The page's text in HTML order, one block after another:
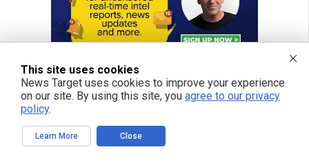
This site uses cookies
News Target uses cookies to improve your experience
on our site. By using this site, you agree to our privacy
policy.
Learn More Close